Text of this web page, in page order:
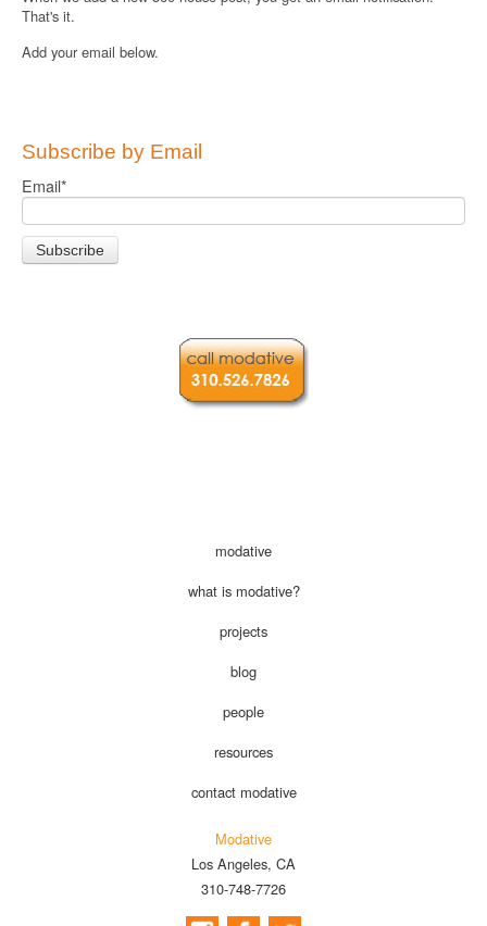
That's it.
Add your email below.
Subscribe by Email
Email*
modative
what is modative?
projects
blog
people
resources
contact modative
Modative
Los Angeles, CA
310-748-7726